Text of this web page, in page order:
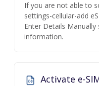
If you are not able to
settings-cellular-add
Enter Details
information.
Activate e-